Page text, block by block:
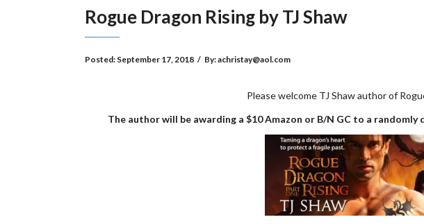
Rogue Dragon Rising by TJ Shaw
Posted: September 17, 2018 / By:achristay@aol.com
Please welcome TJ Shaw author of
The author will be awarding a $10 Amazon or B/N GC to a